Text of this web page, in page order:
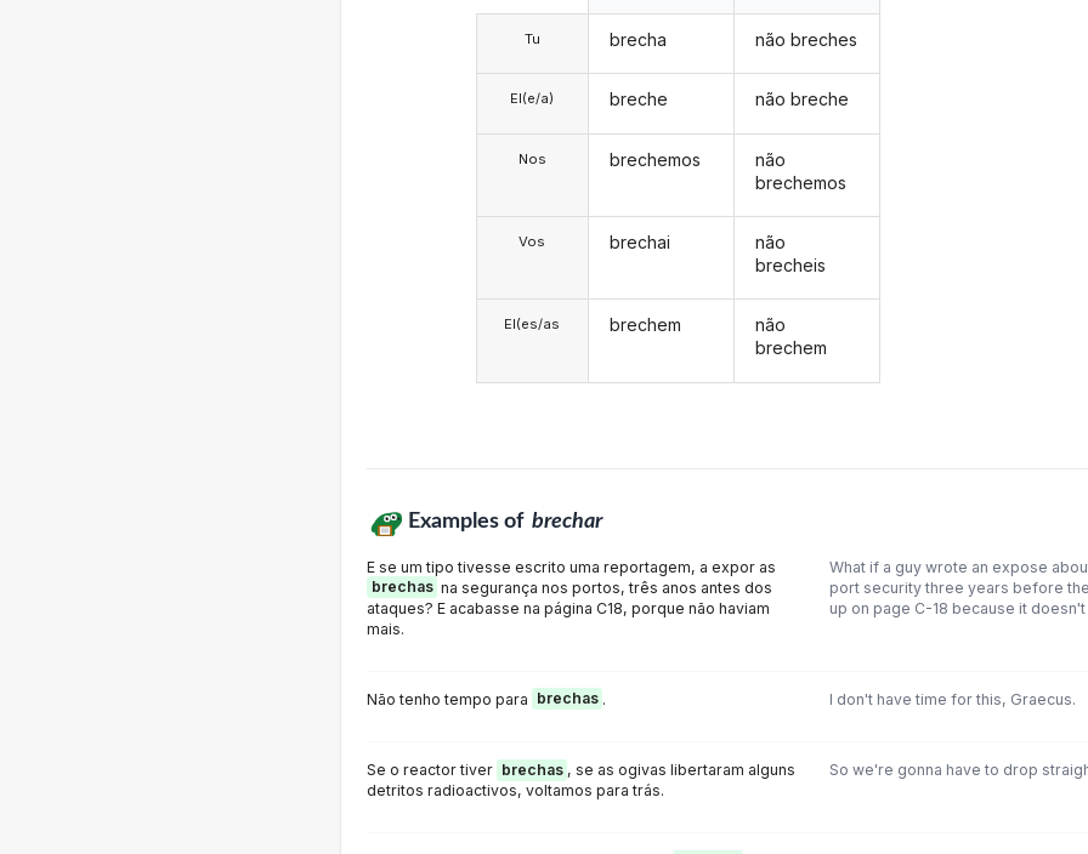
Tu
El(e/a)
Nos
Vos
El(es/as
brecha
breche
brechemos
brechai
brechem
não breches
não breche
não
brechemos
não
brecheis
não
brechem
Examples of brechar
E se um tipo tivesse escrito uma reportagem, a expor as
brechas na segurança nos portos, três anos antes dos
ataques? E acabasse na página C18, porque não haviam
mais.
What if a guy wrote an expose
port security three years before
up on page C-18 because it
Não tenho tempo para brechas . I don't have time for this, Graecus.
Se o reactor tiver brechas , se as ogivas Iibertaram alguns
detritos radioactivos, voltamos para trás.
So we're gonna have to drop